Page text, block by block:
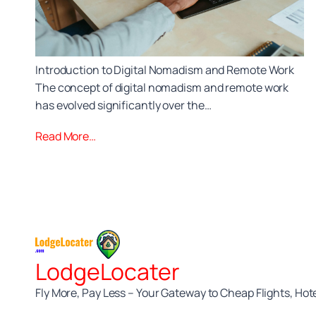
Introduction to Digital Nomadism and Remote Work
The concept of digital nomadism and remote work
has evolved significantly over the…
Read More…
LodgeLocater
Fly More, Pay Less – Your Gateway to Cheap Flights,